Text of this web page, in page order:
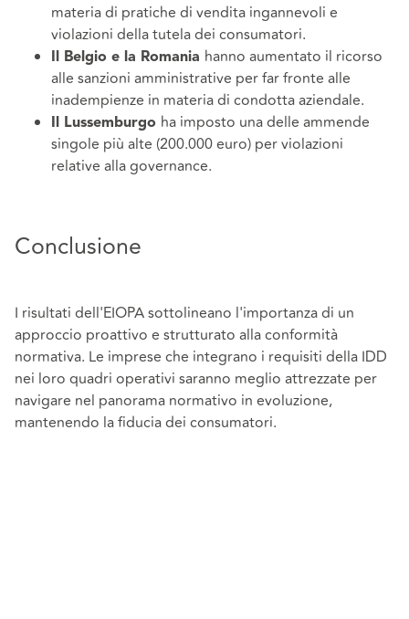
materia di pratiche di vendita ingannevoli e
violazioni della tutela dei consumatori.
Il Belgio e la Romania hanno aumentato il ricorso
alle sanzioni amministrative per far fronte alle
inadempienze in materia di condotta aziendale.
Il Lussemburgo ha imposto una delle ammende
singole più alte (200.000 euro) per violazioni
relative alla governance.
Conclusione
I risultati dell'EIOPA sottolineano l'importanza di un
approccio proattivo e strutturato alla conformità
normativa. Le imprese che integrano i requisiti della IDD
nei loro quadri operativi saranno meglio attrezzate per
navigare nel panorama normativo in evoluzione,
mantenendo la fiducia dei consumatori.